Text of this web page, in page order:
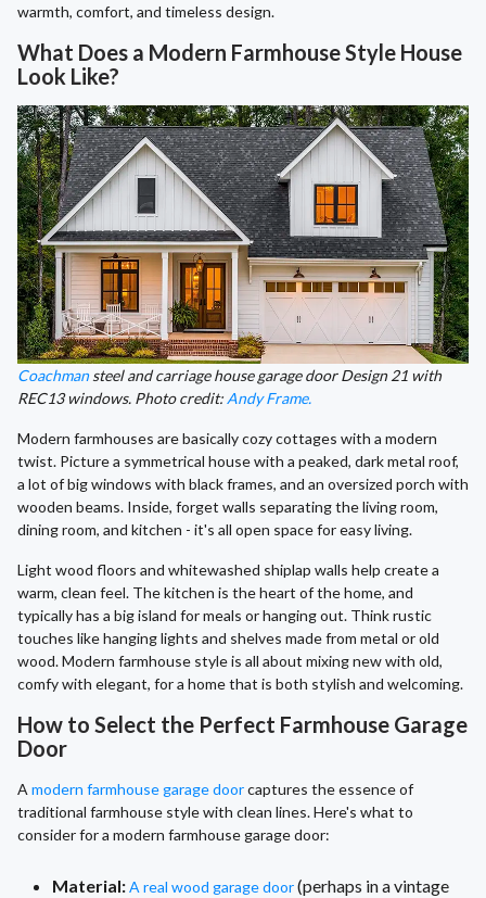
warmth, comfort, and timeless design.
What Does a Modern Farmhouse Style House
Look Like?
Coachmansteel and carriage house garage door Design 21 with
REC13 windows. Photo credit: Andy Frame.
Modern farmhouses are basically cozy cottages with a modern
twist. Picture a symmetrical house with a peaked, dark metal roof,
a lot of big windows with black frames, and an oversized porch with
wooden beams. Inside, forget walls separating the living room,
dining room, and kitchen - it's all open space for easy living.
Light wood floors and whitewashed shiplap walls help create a
warm, clean feel. The kitchen is the heart of the home, and
typically has a big island for meals or hanging out. Think rustic
touches like hanging lights and shelves made from metal or old
wood. Modern farmhouse style is all about mixing new with old,
comfy with elegant, for a home that is both stylish and welcoming.
How to Select the Perfect Farmhouse Garage
Door
A modern farmhouse garage doorcaptures the essence of
traditional farmhouse style with clean lines. Here's what to
consider for a modern farmhouse garage door:
Material:A real wood garage door(perhaps in a vintage